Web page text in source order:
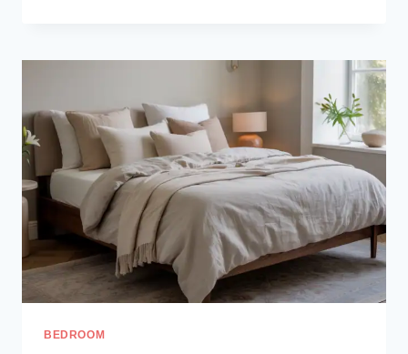
WANT
TO
COPY
ASAP
BEDROOM